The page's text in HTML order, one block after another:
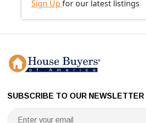
Sign Up for our latest listings
SUBSCRIBE TO OUR NEWSLETTER